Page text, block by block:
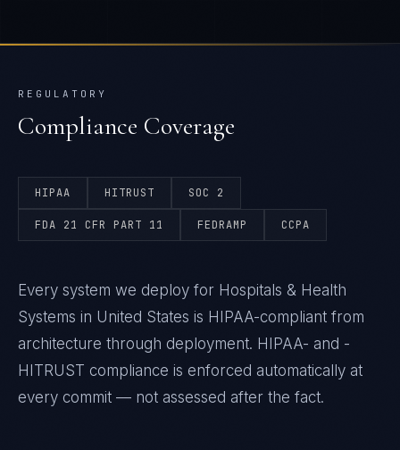
REGULATORY
Compliance Coverage
HIPAA HITRUST SOC 2
FDA 21 CFR PART 11 FEDRAMP CCPA
Every system we deploy for Hospitals & Health
Systems in United States is HIPAA-compliant from
architecture through deployment. HIPAA- and -
HITRUST compliance is enforced automatically at
every commit — not assessed after the fact.